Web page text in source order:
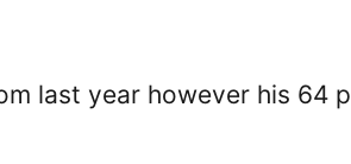
last year however his 64